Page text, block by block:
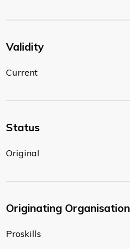
Validity
Current
Status
Original
Originating Organisation
Proskills